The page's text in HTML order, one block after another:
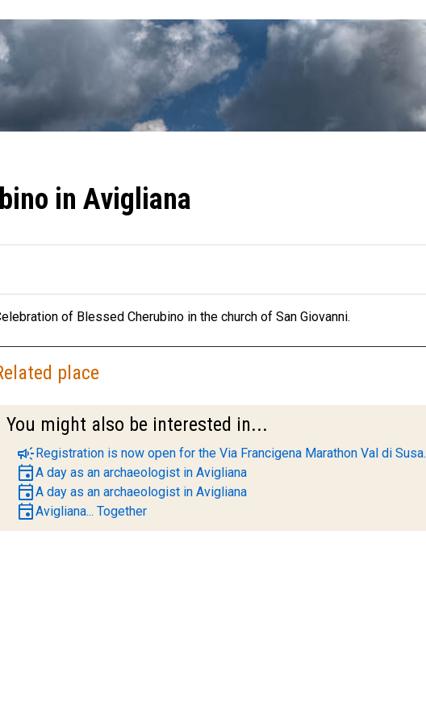
in Avigliana
of Blessed Cherubino in the church of San Giovanni.
place
You might also be interested in...
campaignRegistration is now open for the Via Francigena Marathon Val di Susa.
eventA day as an archaeologist in Avigliana
eventA day as an archaeologist in Avigliana
eventAvigliana... Together